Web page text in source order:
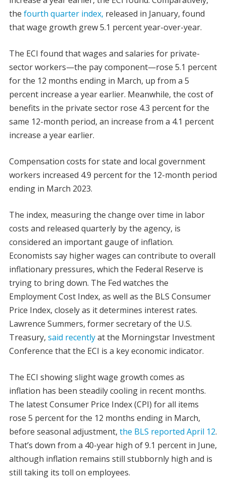
the fourth quarter index, released in January, found
that wage growth grew 5.1 percent year-over-year.
The ECI found that wages and salaries for private-
sector workers—the pay component—rose 5.1 percent
for the 12 months ending in March, up from a 5
percent increase a year earlier. Meanwhile, the cost of
benefits in the private sector rose 4.3 percent for the
same 12-month period, an increase from a 4.1 percent
increase a year earlier.
Compensation costs for state and local government
workers increased 4.9 percent for the 12-month period
ending in March 2023.
The index, measuring the change over time in labor
costs and released quarterly by the agency, is
considered an important gauge of inflation.
Economists say higher wages can contribute to overall
inflationary pressures, which the Federal Reserve is
trying to bring down. The Fed watches the
Employment Cost Index, as well as the BLS Consumer
Price Index, closely as it determines interest rates.
Lawrence Summers, former secretary of the U.S.
Treasury, said recentlyat the Morningstar Investment
Conference that the ECI is a key economic indicator.
The ECI showing slight wage growth comes as
inflation has been steadily cooling in recent months.
The latest Consumer Price Index (CPI) for all items
rose 5 percent for the 12 months ending in March,
before seasonal adjustment, the BLS reported April 12.
That’s down from a 40-year high of 9.1 percent in June,
although inflation remains still stubbornly high and is
still taking its toll on employees.